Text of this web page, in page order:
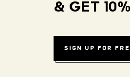
& GET
SIGN UP FOR